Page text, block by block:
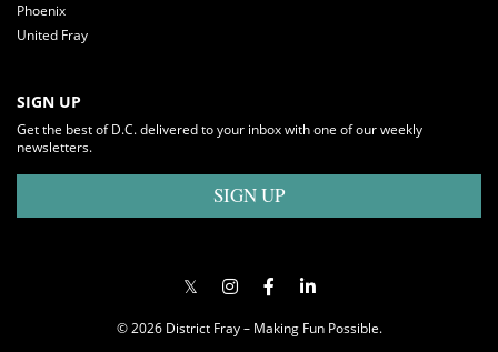
Phoenix
United Fray
SIGN UP
Get the best of D.C. delivered to your inbox with one of our weekly
newsletters.
SIGN UP
© 2026 District Fray – Making Fun Possible.